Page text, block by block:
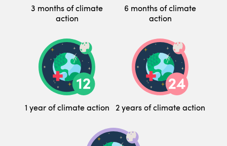
3 months of climate
action
6 months of climate
action
1 year of climate action 2 years of climate action